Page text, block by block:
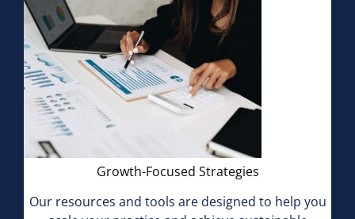
Growth-Focused Strategies
Our resources and tools are designed to help you